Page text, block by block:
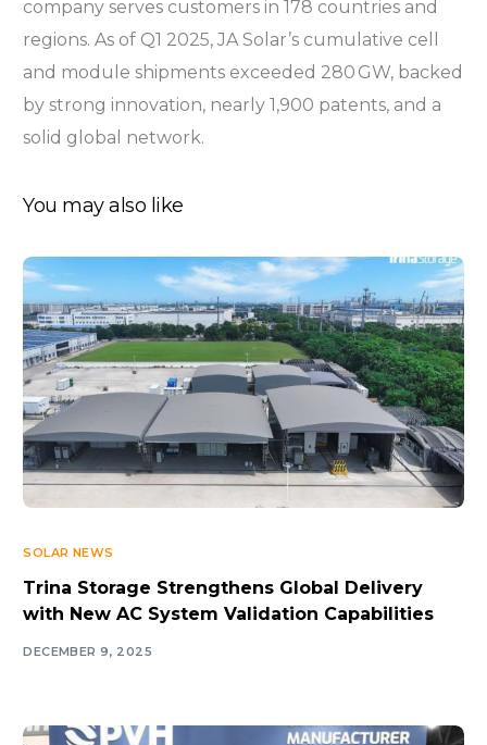
company serves customers in 178 countries and
regions. As of Q1 2025, JA Solar’s cumulative cell
and module shipments exceeded 280 GW, backed
by strong innovation, nearly 1,900 patents, and a
solid global network.
You may also like
SOLAR NEWS
Trina Storage Strengthens Global Delivery
with New AC System Validation Capabilities
DECEMBER 9, 2025